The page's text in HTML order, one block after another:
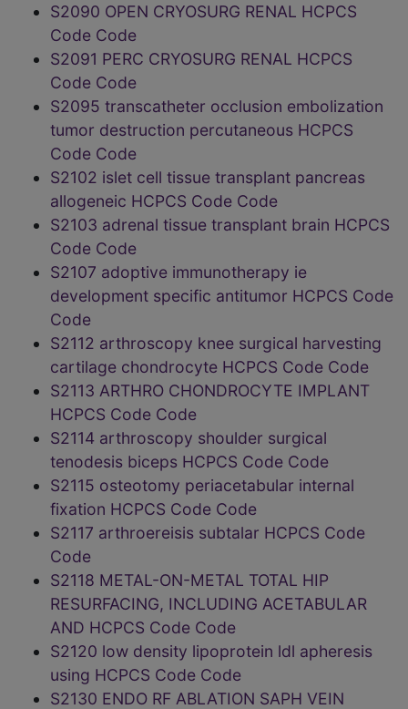
S2090 OPEN CRYOSURG RENAL HCPCS
Code Code
S2091 PERC CRYOSURG RENAL HCPCS
Code Code
S2095 transcatheter occlusion embolization
tumor destruction percutaneous HCPCS
Code Code
S2102 islet cell tissue transplant pancreas
allogeneic HCPCS Code Code
S2103 adrenal tissue transplant brain HCPCS
Code Code
S2107 adoptive immunotherapy ie
development specific antitumor HCPCS Code
Code
S2112 arthroscopy knee surgical harvesting
cartilage chondrocyte HCPCS Code Code
S2113 ARTHRO CHONDROCYTE IMPLANT
HCPCS Code Code
S2114 arthroscopy shoulder surgical
tenodesis biceps HCPCS Code Code
S2115 osteotomy periacetabular internal
fixation HCPCS Code Code
S2117 arthroereisis subtalar HCPCS Code
Code
S2118 METAL-ON-METAL TOTAL HIP
RESURFACING, INCLUDING ACETABULAR
AND HCPCS Code Code
S2120 low density lipoprotein ldl apheresis
using HCPCS Code Code
S2130 ENDO RF ABLATION SAPH VEIN